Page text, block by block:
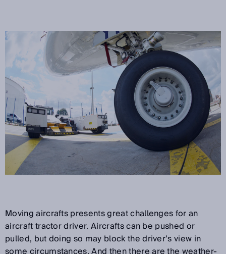
Moving aircrafts presents great challenges for an
aircraft tractor driver. Aircrafts can be pushed or
pulled, but doing so may block the driver’s view in